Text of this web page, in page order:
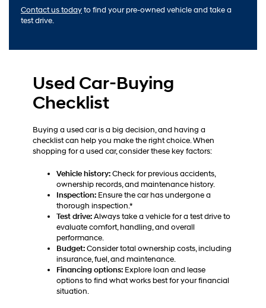
Contact us todayto find your pre-owned vehicle and take a
test drive.
Used Car-Buying
Checklist
Buying a used car is a big decision, and having a
checklist can help you make the right choice. When
shopping for a used car, consider these key factors:
Vehicle history:Check for previous accidents,
ownership records, and maintenance history.
Inspection: Ensure the car has undergone a
thorough inspection.*
Test drive:Always take a vehicle for a test drive to
evaluate comfort, handling, and overall
performance.
Budget:Consider total ownership costs, including
insurance, fuel, and maintenance.
Financing options: Explore loan and lease
options to find what works best for your financial
situation.